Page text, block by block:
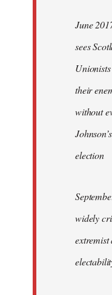
June
sees
their
without
election
widely
extremist